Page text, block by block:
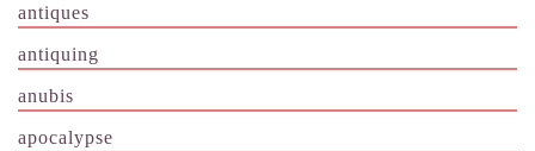
antiques
antiquing
anubis
apocalypse